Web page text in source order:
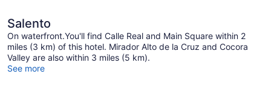
Salento
On waterfront.You'll find Calle Real and Main Square within 2
miles (3 km) of this hotel. Mirador Alto de la Cruz and Cocora
Valley are also within 3 miles (5 km).
See more